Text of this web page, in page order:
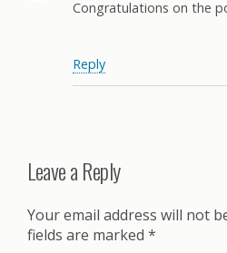
Congratulations on the
Reply
Leave a Reply
Your email address will not
fields are marked *